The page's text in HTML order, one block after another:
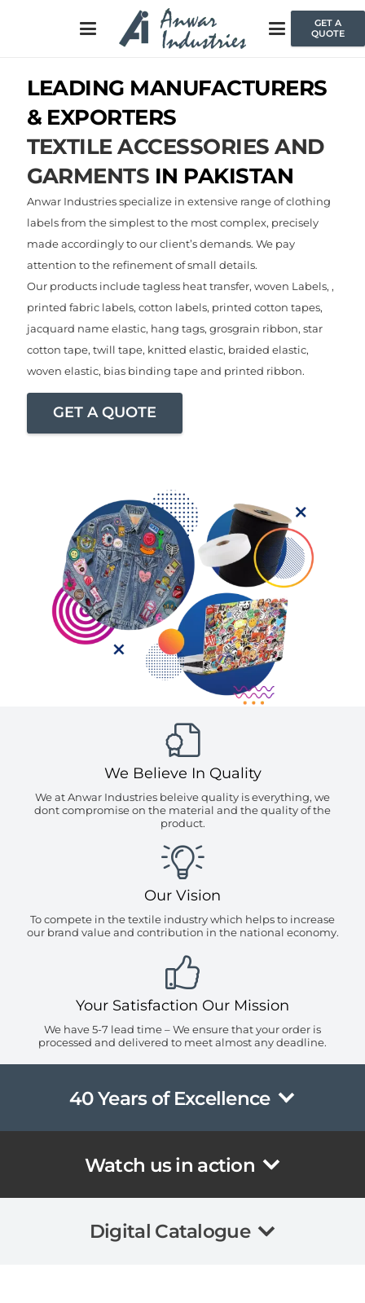
GET A
QUOTE
LEADING MANUFACTURERS
& EXPORTERS
TEXTILE ACCESSORIES AND
GARMENTS IN PAKISTAN
Anwar Industries specialize in extensive range of clothing
labels from the simplest to the most complex, precisely
made accordingly to our client’s demands. We pay
attention to the refinement of small details.
Our products include tagless heat transfer, woven Labels, ,
printed fabric labels, cotton labels, printed cotton tapes,
jacquard name elastic, hang tags, grosgrain ribbon, star
cotton tape, twill tape, knitted elastic, braided elastic,
woven elastic, bias binding tape and printed ribbon.
GET A QUOTE
We Believe In Quality
We at Anwar Industries beleive quality is everything, we
dont compromise on the material and the quality of the
product.
Our Vision
To compete in the textile industry which helps to increase
our brand value and contribution in the national economy.
Your Satisfaction Our Mission
We have 5-7 lead time – We ensure that your order is
processed and delivered to meet almost any deadline.
40 Years of Excellence
Watch us in action
Digital Catalogue